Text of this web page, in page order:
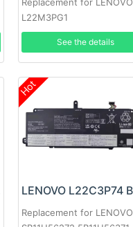
L22M3PG1
See the details
Hot
Replacement for LENOVO